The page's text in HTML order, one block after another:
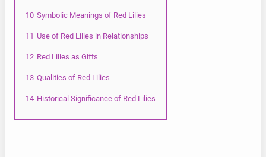
10 Symbolic Meanings of Red Lilies
11 Use of Red Lilies in Relationships
12 Red Lilies as Gifts
13 Qualities of Red Lilies
14 Historical Significance of Red Lilies